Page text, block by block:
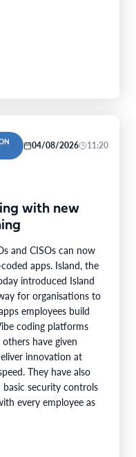
04/08/2026 11:20
with new
and CISOs can now
apps. Island, the
introduced Island
for organisations to
employees build
coding platforms
have given
innovation at
They have also
security controls
every employee as